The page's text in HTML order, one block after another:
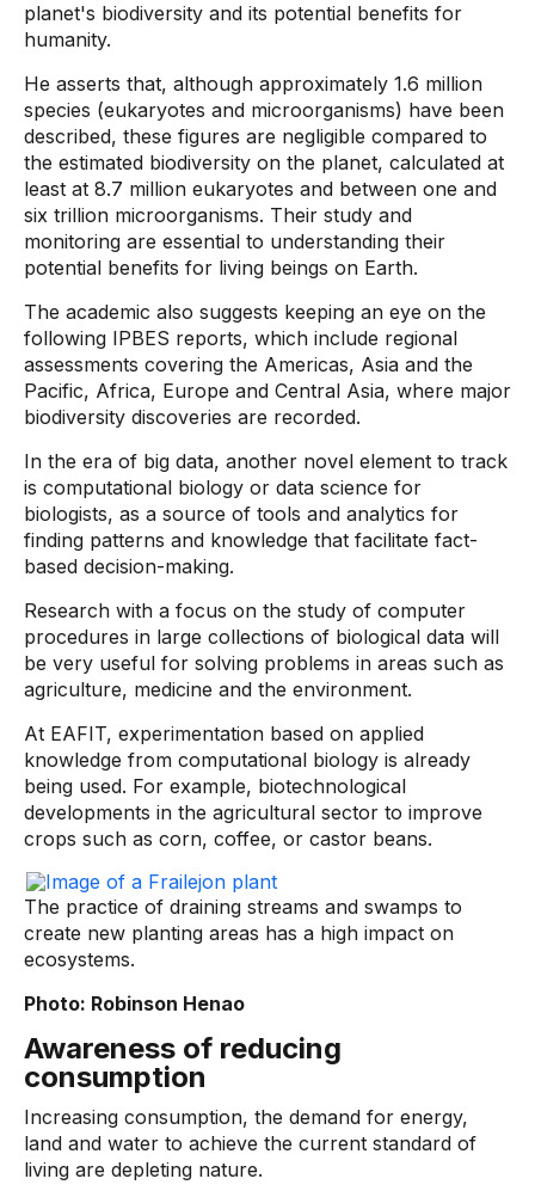
planet's biodiversity and its potential benefits for
humanity.
He asserts that, although approximately 1.6 million
species (eukaryotes and microorganisms) have been
described, these figures are negligible compared to
the estimated biodiversity on the planet, calculated at
least at 8.7 million eukaryotes and between one and
six trillion microorganisms. Their study and
monitoring are essential to understanding their
potential benefits for living beings on Earth.
The academic also suggests keeping an eye on the
following IPBES reports, which include regional
assessments covering the Americas, Asia and the
Pacific, Africa, Europe and Central Asia, where major
biodiversity discoveries are recorded.
In the era of big data, another novel element to track
is computational biology or data science for
biologists, as a source of tools and analytics for
finding patterns and knowledge that facilitate fact-
based decision-making.
Research with a focus on the study of computer
procedures in large collections of biological data will
be very useful for solving problems in areas such as
agriculture, medicine and the environment.
At EAFIT, experimentation based on applied
knowledge from computational biology is already
being used. For example, biotechnological
developments in the agricultural sector to improve
crops such as corn, coffee, or castor beans.
The practice of draining streams and swamps to
create new planting areas has a high impact on
ecosystems.
Photo: Robinson Henao
Awareness of reducing
consumption
Increasing consumption, the demand for energy,
land and water to achieve the current standard of
living are depleting nature.